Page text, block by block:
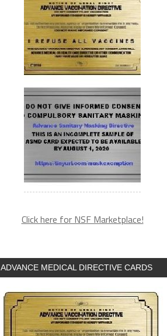
Click here for NSF Marketplace!
ADVANCE MEDICAL DIRECTIVE CARDS